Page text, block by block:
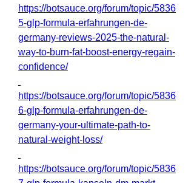
https://botsauce.org/forum/topic/5836
5-glp-formula-erfahrungen-de-
germany-reviews-2025-the-natural-
way-to-burn-fat-boost-energy-regain-
confidence/
https://botsauce.org/forum/topic/5836
6-glp-formula-erfahrungen-de-
germany-your-ultimate-path-to-
natural-weight-loss/
https://botsauce.org/forum/topic/5836